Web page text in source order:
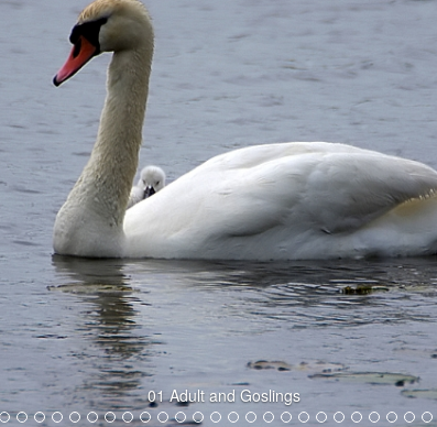
02 Adult and Goslings